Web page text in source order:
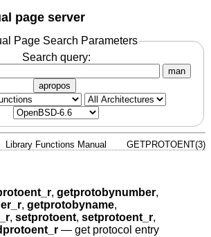
page server
Page Search Parameters
Search query:
man
apropos
Library Functions Manual GETPROTOENT(3)
, getprotobynumber,
, getprotobyname,
, setprotoent, setprotoent_r,
— get protocol entry